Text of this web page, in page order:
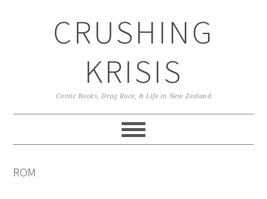
CRUSHING
KRISIS
Comic Books, Drag Race, & Life in New Zealand
ROM